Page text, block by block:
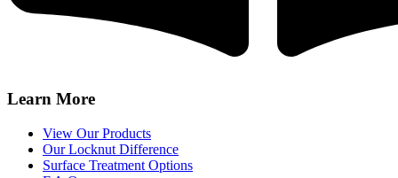
Learn More
View Our Products
Our Locknut Difference
Surface Treatment Options